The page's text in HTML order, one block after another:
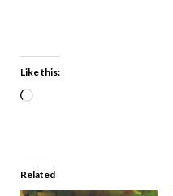
Like this:
Related